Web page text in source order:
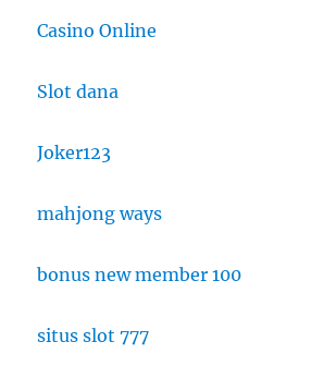
Casino Online
Slot dana
Joker123
mahjong ways
bonus new member 100
situs slot 777